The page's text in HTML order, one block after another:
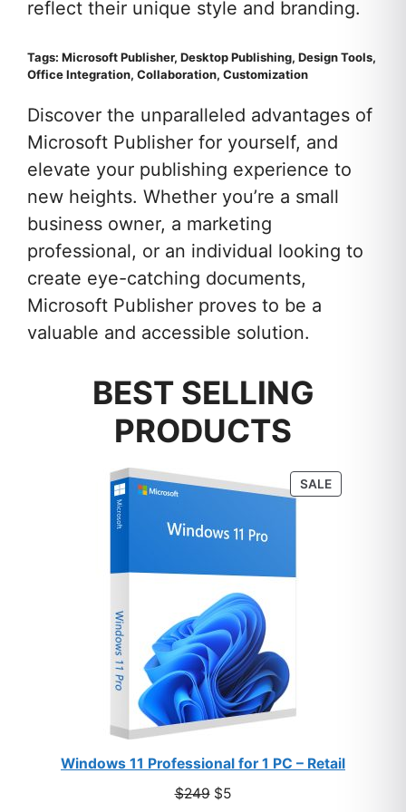
reflect their unique style and branding.
Tags: Microsoft Publisher, Desktop Publishing, Design Tools,
Office Integration, Collaboration, Customization
Discover the unparalleled advantages of
Microsoft Publisher for yourself, and
elevate your publishing experience to
new heights. Whether you’re a small
business owner, a marketing
professional, or an individual looking to
create eye-catching documents,
Microsoft Publisher proves to be a
valuable and accessible solution.
BEST SELLING
PRODUCTS
SALEPRODUCT
ON
Windows 11 Professional for 1 PC – Retail
$249 Original
$5Current